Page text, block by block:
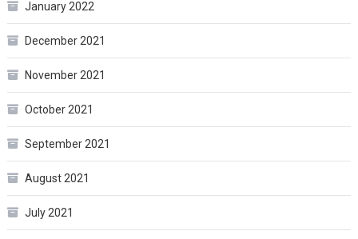
January 2022
December 2021
November 2021
October 2021
September 2021
August 2021
July 2021